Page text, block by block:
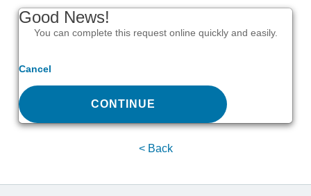
Good News!
You can complete this request online quickly and easily.
Cancel
CONTINUE
< Back